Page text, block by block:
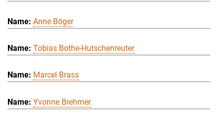
Anne Böger
Tobias Bothe-Hutschenreuter
Marcel Brass
Yvonne Brehmer